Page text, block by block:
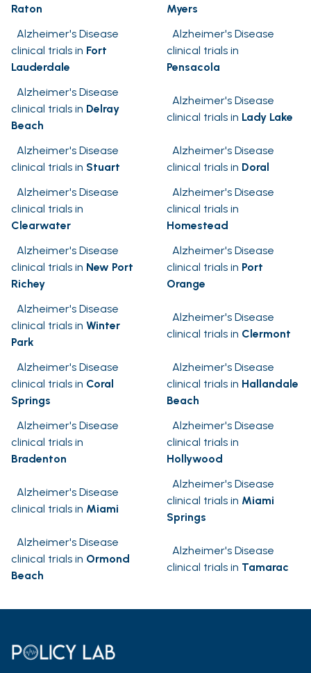
Raton
Myers
Alzheimer's Disease
clinical trials in Fort
Lauderdale
Alzheimer's Disease
clinical trials in
Pensacola
Alzheimer's Disease
clinical trials in Delray
Beach
Alzheimer's Disease
clinical trials in Lady Lake
Alzheimer's Disease
clinical trials in Stuart
Alzheimer's Disease
clinical trials in Doral
Alzheimer's Disease
clinical trials in
Clearwater
Alzheimer's Disease
clinical trials in
Homestead
Alzheimer's Disease
clinical trials in New Port
Richey
Alzheimer's Disease
clinical trials in Port
Orange
Alzheimer's Disease
clinical trials in Winter
Park
Alzheimer's Disease
clinical trials in Clermont
Alzheimer's Disease
clinical trials in Coral
Springs
Alzheimer's Disease
clinical trials in Hallandale
Beach
Alzheimer's Disease
clinical trials in
Bradenton
Alzheimer's Disease
clinical trials in
Hollywood
Alzheimer's Disease
clinical trials in Miami
Alzheimer's Disease
clinical trials in Miami
Springs
Alzheimer's Disease
clinical trials in Ormond
Beach
Alzheimer's Disease
clinical trials in Tamarac